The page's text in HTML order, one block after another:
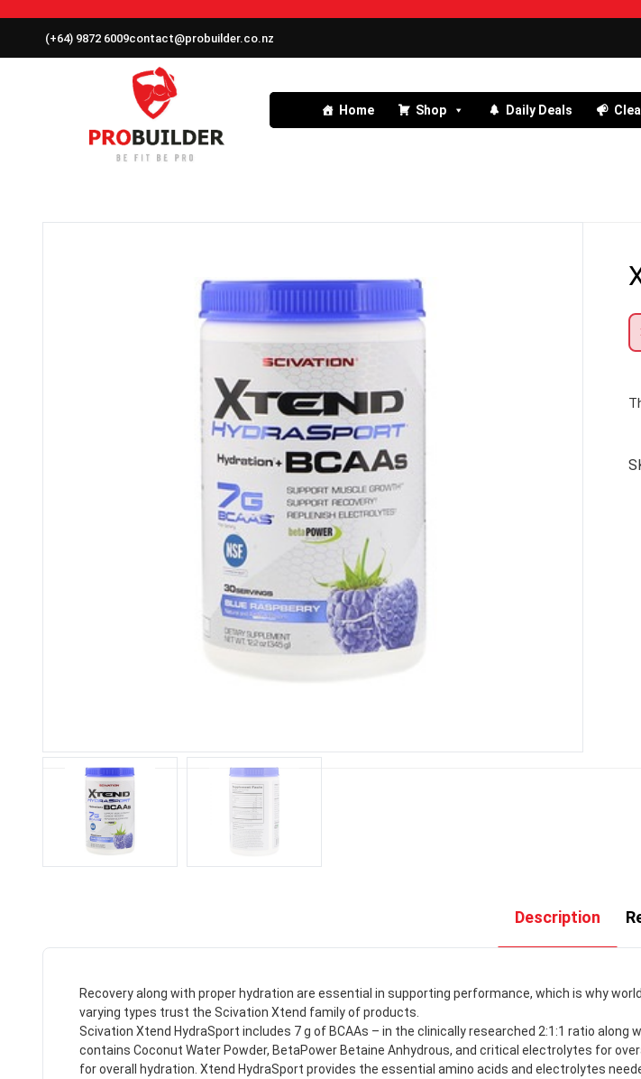
(+64) 9872 6009contact@probuilder.co.nz
Home Shop Daily Deals
Description
Recovery along with proper hydration are essential in supporting performance, which is why
varying types trust the Scivation Xtend family of products.
Scivation Xtend HydraSport includes 7 g of BCAAs – in the clinically researched 2:1:1 ratio
contains Coconut Water Powder, BetaPower Betaine Anhydrous, and critical electrolytes for
for overall hydration. Xtend HydraSport provides the essential amino acids and electrolytes